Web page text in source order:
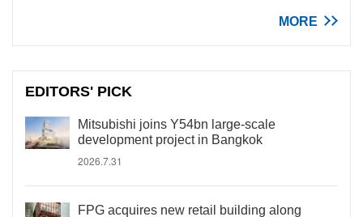
MORE
EDITORS' PICK
Mitsubishi joins Y54bn large-scale
development project in Bangkok
2026.7.31
FPG acquires new retail building along